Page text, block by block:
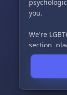
you.
We're
section,
your art,
giveaways
you! 🌈✨